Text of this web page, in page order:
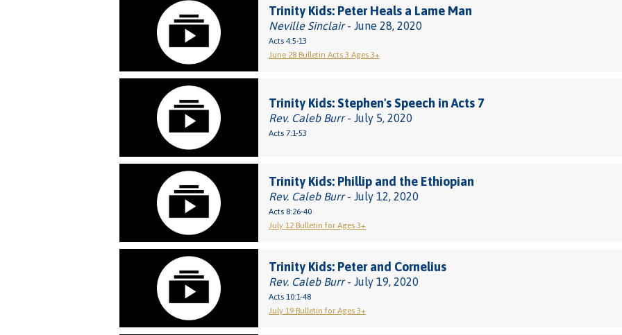
Trinity Kids: Peter Heals a Lame Man
Neville Sinclair- June 28, 2020
Acts 4:5-13
June 28 Bulletin Acts 3 Ages 3+
Trinity Kids: Stephen's Speech in Acts 7
Rev. Caleb Burr- July 5, 2020
Acts 7:1-53
Trinity Kids: Phillip and the Ethiopian
Rev. Caleb Burr- July 12, 2020
Acts 8:26-40
July 12 Bulletin for Ages 3+
Trinity Kids: Peter and Cornelius
Rev. Caleb Burr- July 19, 2020
Acts 10:1-48
July 19 Bulletin for Ages 3+